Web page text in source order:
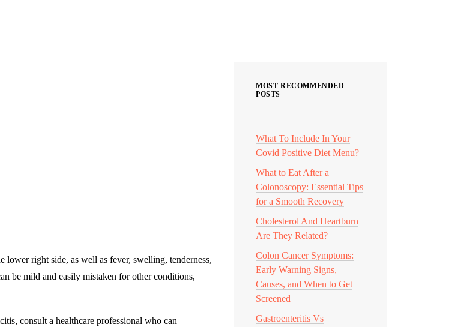
right side, as well as fever, swelling, tenderness,
be mild and easily mistaken for other conditions,
consult a healthcare professional who can
MOST RECOMMENDED
POSTS
What To Include In Your
Covid Positive Diet Menu?
What to Eat After a
Colonoscopy: Essential Tips
for a Smooth Recovery
Cholesterol And Heartburn
Are They Related?
Colon Cancer Symptoms:
Early Warning Signs,
Causes, and When to Get
Screened
Gastroenteritis Vs